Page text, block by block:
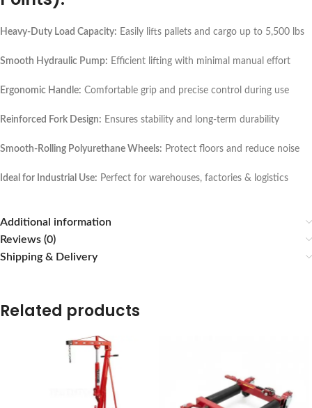
Heavy-Duty Load Capacity: Easily lifts pallets and cargo up to 5,500 lbs
Smooth Hydraulic Pump: Efficient lifting with minimal manual effort
Ergonomic Handle: Comfortable grip and precise control during use
Reinforced Fork Design: Ensures stability and long-term durability
Smooth-Rolling Polyurethane Wheels: Protect floors and reduce noise
Ideal for Industrial Use: Perfect for warehouses, factories & logistics
Additional information
Reviews (0)
Shipping & Delivery
Related products